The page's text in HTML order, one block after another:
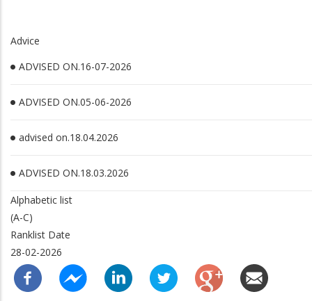
Advice
ADVISED ON.16-07-2026
ADVISED ON.05-06-2026
advised on.18.04.2026
ADVISED ON.18.03.2026
Alphabetic list
(A-C)
Ranklist Date
28-02-2026